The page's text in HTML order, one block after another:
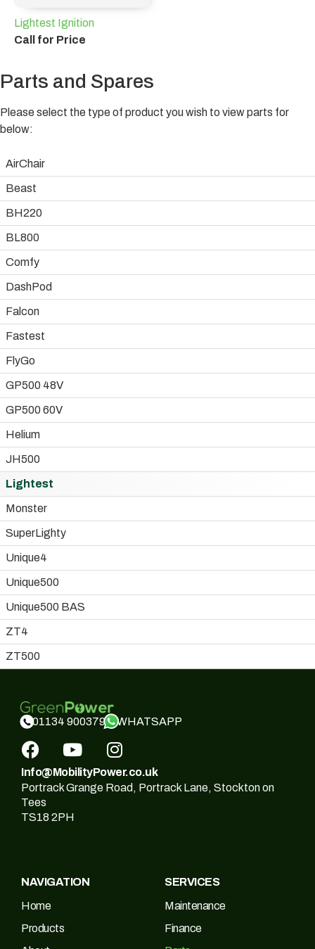
Lightest Ignition
Call for Price
Parts and Spares
Please select the type of product you wish to view parts for
below:
AirChair
Beast
BH220
BL800
Comfy
DashPod
Falcon
Fastest
FlyGo
GP500 48V
GP500 60V
Helium
JH500
Lightest
Monster
SuperLighty
Unique4
Unique500
Unique500 BAS
ZT4
ZT500
01134 900379 WHATSAPP
Info@MobilityPower.co.uk
Portrack Grange Road, Portrack Lane, Stockton on
Tees
TS18 2PH
NAVIGATION
Home
Products
SERVICES
Maintenance
Finance